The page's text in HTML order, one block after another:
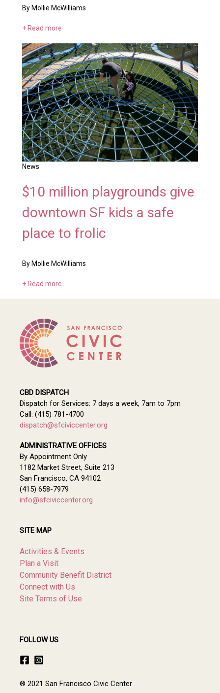
By Mollie McWilliams
+ Read more
News
$10 million playgrounds give
downtown SF kids a safe
place to frolic
By Mollie McWilliams
+ Read more
CBD DISPATCH
Dispatch for Services: 7 days a week, 7am to 7pm
Call: (415) 781-4700
dispatch@sfciviccenter.org
ADMINISTRATIVE OFFICES
By Appointment Only
1182 Market Street, Suite 213
San Francisco, CA 94102
(415) 658-7979
info@sfciviccenter.org
SITE MAP
Activities & Events
Plan a Visit
Community Benefit District
Connect with Us
Site Terms of Use
FOLLOW US
® 2021 San Francisco Civic Center